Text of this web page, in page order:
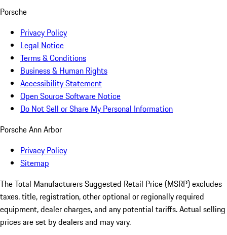
Porsche
Privacy Policy
Legal Notice
Terms & Conditions
Business & Human Rights
Accessibility Statement
Open Source Software Notice
Do Not Sell or Share My Personal Information
Porsche Ann Arbor
Privacy Policy
Sitemap
The Total Manufacturers Suggested Retail Price (MSRP) excludes
taxes, title, registration, other optional or regionally required
equipment, dealer charges, and any potential tariffs. Actual selling
prices are set by dealers and may vary.